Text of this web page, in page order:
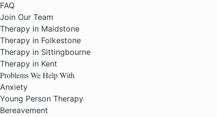
FAQ
Join Our Team
Therapy in Maidstone
Therapy in Folkestone
Therapy in Sittingbourne
Therapy in Kent
Problems We Help With
Anxiety
Young Person Therapy
Bereavement